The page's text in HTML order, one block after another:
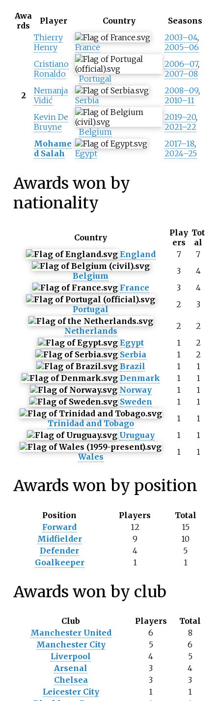
Awa
rds
Player Country Seasons
2
Thierry
Henry
France
2003–04,
2005–06
Cristiano
Ronaldo
Portugal
2006–07,
2007–08
Nemanja
Vidić
Serbia
2008–09,
2010–11
Kevin De
Bruyne
Belgium
2019–20,
2021–22
Mohame
d Salah
Egypt
2017–18,
2024–25
Awards won by
nationality
Country
Play
ers
Tot
al
England
7 7
Belgium 3
4
France
3 4
Portugal 2 3
Netherlands 2
2
Egypt
1
2
Serbia
1
2
Brazil
1
1
Denmark
1
1
Norway
1
1
Sweden
1 1
Trinidad and Tobago 1
1
Uruguay
1 1
Wales 1 1
Awards won by position
Position Players
Total
Forward
12
15
Midfielder
9
10
Defender
4
5
Goalkeeper
1 1
Awards won by club
Club Players
Total
Manchester United
6
8
Manchester City
5
6
Liverpool
4
5
Arsenal
3
4
Chelsea
3
3
Leicester City
1
1